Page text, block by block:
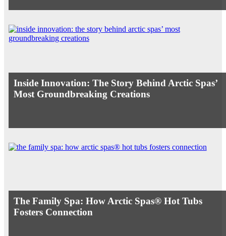
Inside Innovation: The Story Behind Arctic Spas’
Most Groundbreaking Creations
The Family Spa: How Arctic Spas® Hot Tubs
Fosters Connection